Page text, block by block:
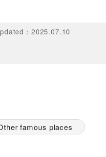
： 2025.07.10
famous places